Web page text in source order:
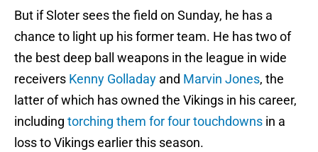
But if Sloter sees the field on Sunday, he has a
chance to light up his former team. He has two of
the best deep ball weapons in the league in wide
receivers Kenny Golladay and Marvin Jones, the
latter of which has owned the Vikings in his career,
including torching them for four touchdowns in a
loss to Vikings earlier this season.